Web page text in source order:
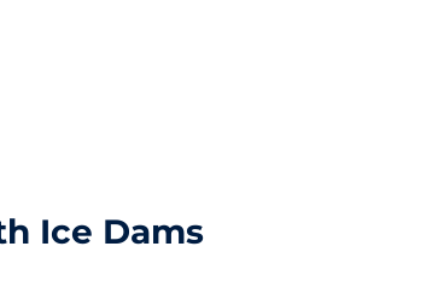
Ice Dams